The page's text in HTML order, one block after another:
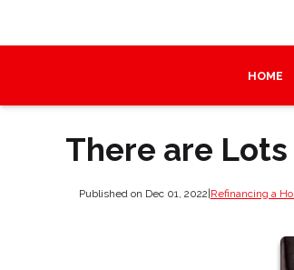
HOME
There are
Published on Dec 01, 2022 Refinancing a